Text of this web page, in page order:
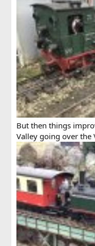
But then things
Valley going over the